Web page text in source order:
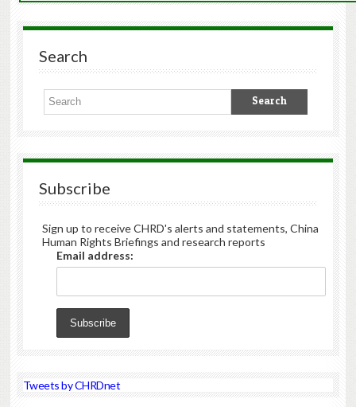
Search
Subscribe
Sign up to receive CHRD's alerts and statements, China
Human Rights Briefings and research reports
Email address:
Tweets by CHRDnet